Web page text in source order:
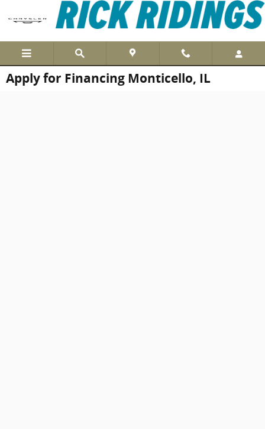
Skip to main content
Apply for Financing Monticello, IL